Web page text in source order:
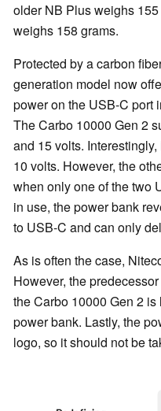
older NB Plus weighs
weighs 158 grams.
Protected by a carbon
generation model now
power on the USB-C port
The Carbo 10000 Gen 2
and 15 volts.
10 volts. However, the
when only one of the two
in use, the power bank
to USB-C and can only
As is often the case,
However, the
the Carbo 10000 Gen 2
power bank. Lastly, the
logo, so it should not be